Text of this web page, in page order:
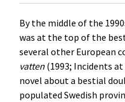
By the middle of the
was at the top of the
several other European
vatten (1993; Incidents
novel about a bestial
populated Swedish